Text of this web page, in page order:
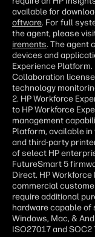
available for
oftware. For full
the agent, please
irements. The agent
devices and
Experience
Collaboration
technology
2. HP Workforce
to HP Workforce
management
Platform, available
and third-party
of select HP
FutureSmart 5
Direct. HP
commercial
require additional
hardware capable of
Windows, Mac, &
ISO27017 and